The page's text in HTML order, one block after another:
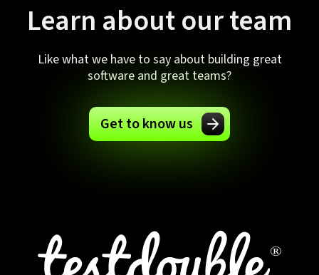
Learn about our team
Like what we have to say about building great
software and great teams?
Get to know us